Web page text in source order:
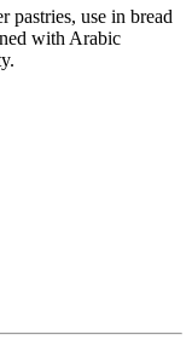
pastries, use in bread
with Arabic